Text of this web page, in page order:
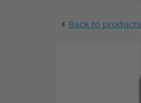
Back to products